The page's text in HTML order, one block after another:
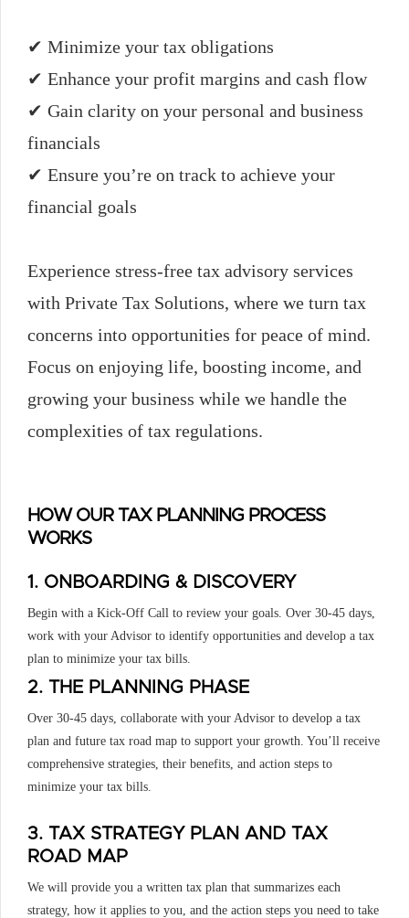
✔ Minimize your tax obligations
✔ Enhance your profit margins and cash flow
✔ Gain clarity on your personal and business
financials
✔ Ensure you’re on track to achieve your
financial goals
Experience stress-free tax advisory services
with Private Tax Solutions, where we turn tax
concerns into opportunities for peace of mind.
Focus on enjoying life, boosting income, and
growing your business while we handle the
complexities of tax regulations.
HOW OUR TAX PLANNING PROCESS
WORKS
1. ONBOARDING & DISCOVERY
Begin with a Kick-Off Call to review your goals. Over 30-45 days,
work with your Advisor to identify opportunities and develop a tax
plan to minimize your tax bills.
2. THE PLANNING PHASE
Over 30-45 days, collaborate with your Advisor to develop a tax
plan and future tax road map to support your growth. You’ll receive
comprehensive strategies, their benefits, and action steps to
minimize your tax bills.
3. TAX STRATEGY PLAN AND TAX
ROAD MAP
We will provide you a written tax plan that summarizes each
strategy, how it applies to you, and the action steps you need to take